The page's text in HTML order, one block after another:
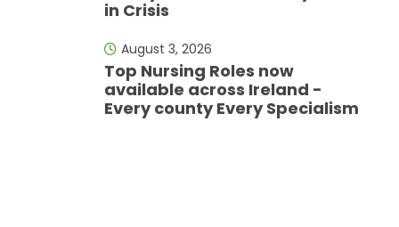
in Crisis
August 3, 2026
Top Nursing Roles now
available across Ireland -
Every county Every Specialism